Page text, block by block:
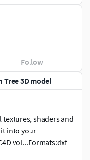
Tree 3D model
shaders and
it into your
vol...Formats:dxf
Follow